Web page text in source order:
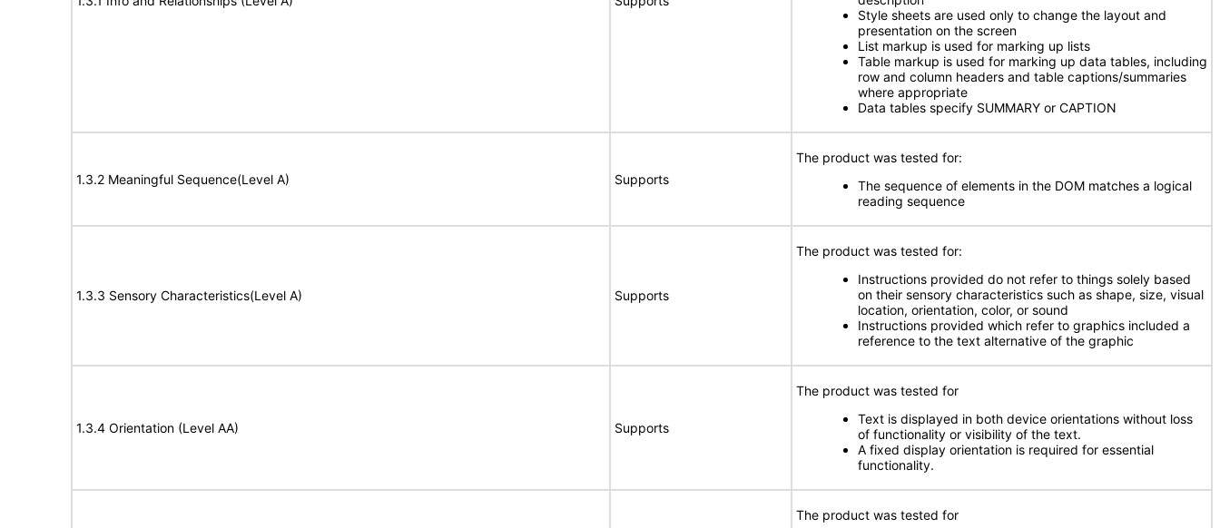
Style sheets are used only to change the layout and
presentation on the screen
List markup is used for marking up lists
Table markup is used for marking up data tables, including
row and column headers and table captions/summaries
where appropriate
Data tables specify SUMMARY or CAPTION
1.3.2 Meaningful Sequence(Level A) Supports
The product was tested for:
The sequence of elements in the DOM matches a logical
reading sequence
1.3.3 Sensory Characteristics(Level A) Supports
The product was tested for:
Instructions provided do not refer to things solely based
on their sensory characteristics such as shape, size, visual
location, orientation, color, or sound
Instructions provided which refer to graphics included a
reference to the text alternative of the graphic
1.3.4 Orientation (Level AA) Supports
The product was tested for
Text is displayed in both device orientations without loss
of functionality or visibility of the text.
A fixed display orientation is required for essential
functionality.
The product was tested for